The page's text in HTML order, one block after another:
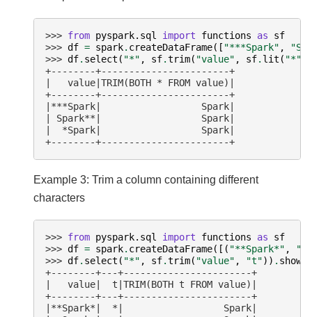
>>> from pyspark.sql import functions as
sf
>>> df = spark. createDataFrame([ "***Spark" ,
>>> df. select ( "*" , sf.trim( "value" , sf. lit ( "*"
+--------+-----------------------+
|   value|TRIM(BOTH * FROM value)|
+--------+-----------------------+
|***Spark|                  Spark|
| Spark**|                  Spark|
|  *Spark|                  Spark|
+--------+-----------------------+
Example 3: Trim a column containing different
characters
>>> from pyspark.sql import functions as
sf
>>> df = spark. createDataFrame([( "**Spark*" ,
"*"
>>> df. select ( "*" , sf.trim( "value" , "t")) . show
+--------+---+-----------------------+
|   value|  t|TRIM(BOTH t FROM value)|
+--------+---+-----------------------+
|**Spark*|  *|                  Spark|